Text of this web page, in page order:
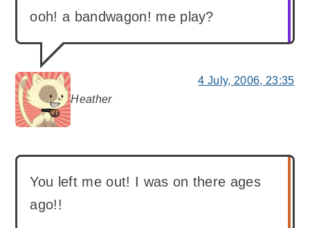
Heather
says:
ooh! a bandwagon! me play?
4 July, 2006, 23:35
You left me out! I was on there ages
ago!!